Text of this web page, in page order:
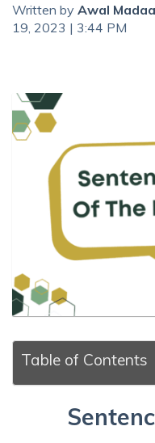
Written by Awal
19, 2023 | 3:44 PM
Table of Contents